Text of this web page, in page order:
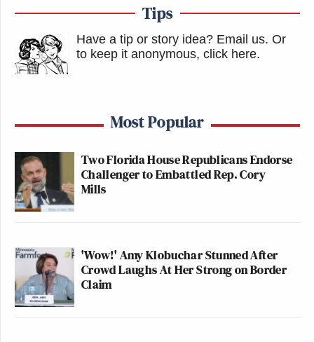
Tips
Have a tip or story idea? Email us. Or
to keep it anonymous, click here.
Most Popular
Two Florida House Republicans Endorse
Challenger to Embattled Rep. Cory
Mills
'Wow!' Amy Klobuchar Stunned After
Crowd Laughs At Her Strong on Border
Claim